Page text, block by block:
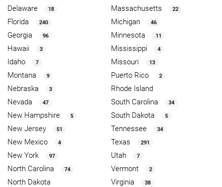
Delaware 18
Florida 240
Georgia 96
Hawaii 3
Idaho 7
Massachusetts 22
Michigan 46
Minnesota 11
Mississippi 4
Missouri 13
Montana 9
Nebraska 3
Nevada 47
New Hampshire 5
New Jersey 51
New Mexico 4
New York 97
North Carolina 74
North Dakota
Puerto Rico 2
Rhode Island
South Carolina
34
South Dakota 5
Tennessee 34
Texas 291
Utah 7
Vermont 2
Virginia 38